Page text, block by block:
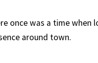
once was a time when
around town.